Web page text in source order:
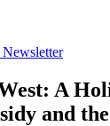
A
and